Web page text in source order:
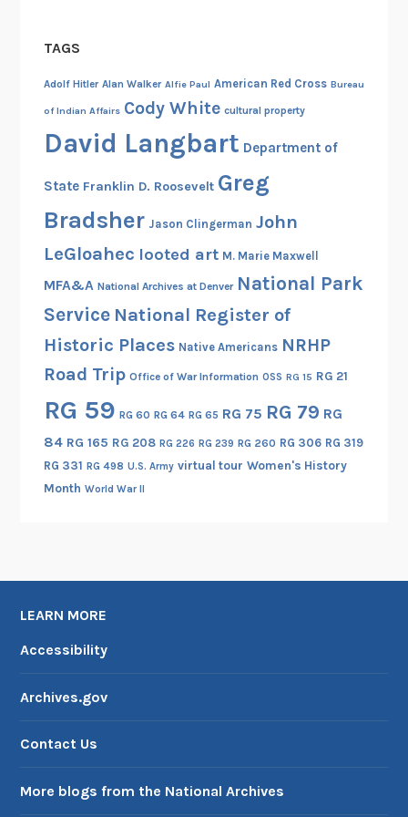
TAGS
Adolf Hitler Alan Walker Alfie Paul American Red Cross Bureau
of Indian Affairs Cody White cultural property
David Langbart Department of
State Franklin D. Roosevelt Greg
Bradsher Jason Clingerman John
LeGloahec looted art M. Marie Maxwell
MFA&A National Archives at Denver National Park
Service National Register of
Historic Places Native Americans NRHP
Road Trip Office of War Information OSS RG 15 RG 21
RG 59 RG 60 RG 64 RG 65 RG 75 RG 79 RG
84 RG 165 RG 208 RG 226 RG 239 RG 260 RG 306 RG 319
RG 331 RG 498 U.S. Army virtual tour Women's History
Month World War II
LEARN MORE
Accessibility
Archives.gov
Contact Us
More blogs from the National Archives